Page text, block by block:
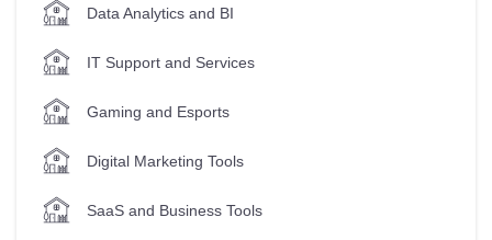
Data Analytics and BI
IT Support and Services
Gaming and Esports
Digital Marketing Tools
SaaS and Business Tools